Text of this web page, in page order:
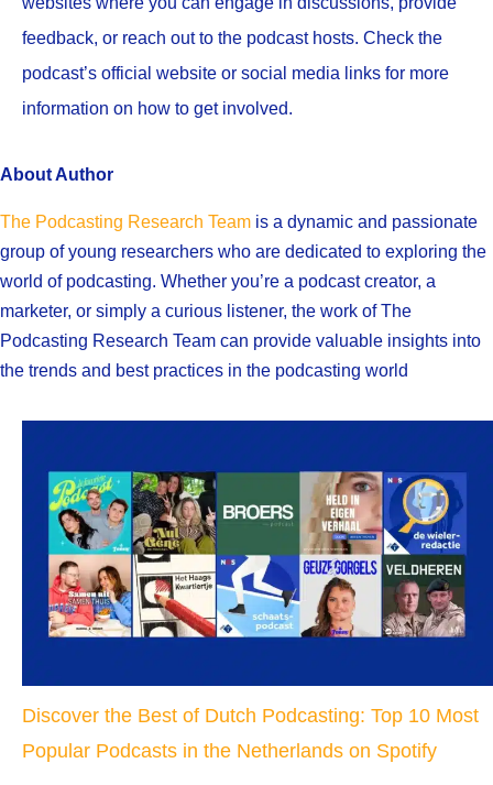
feedback, or reach out to the podcast hosts. Check the
podcast’s official website or social media links for more
information on how to get involved.
About Author
The Podcasting Research Team is a dynamic and passionate
group of young researchers who are dedicated to exploring the
world of podcasting. Whether you’re a podcast creator, a
marketer, or simply a curious listener, the work of The
Podcasting Research Team can provide valuable insights into
the trends and best practices in the podcasting world
Discover the Best of Dutch Podcasting: Top 10 Most
Popular Podcasts in the Netherlands on Spotify